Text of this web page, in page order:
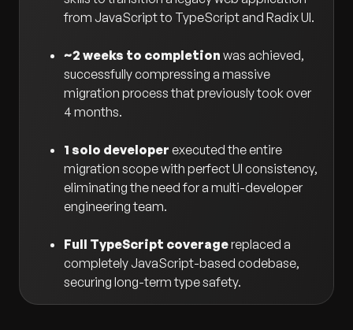
from JavaScript to TypeScript and Radix UI.
~2 weeks to completion was achieved,
successfully compressing a massive
migration process that previously took over
4 months.
1 solo developer executed the entire
migration scope with perfect UI consistency,
eliminating the need for a multi-developer
engineering team.
Full TypeScript coveragereplaced a
completely JavaScript-based codebase,
securing long-term type safety.